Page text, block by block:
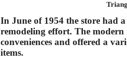
In June of 1954 the store had
remodeling effort. The
conveniences and offered a
items.